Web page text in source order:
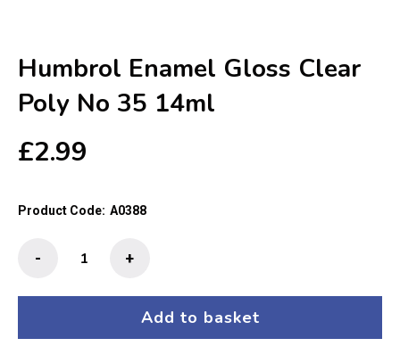
Humbrol Enamel Gloss Clear
Poly No 35 14ml
£2.99
Product Code: A0388
Enamel
+
-
Add to basket